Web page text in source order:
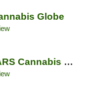
Globe
JARS Cannabis North Phoenix